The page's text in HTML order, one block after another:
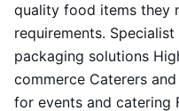
quality food items they
requirements.
packaging solutions
commerce Caterers
for events and catering